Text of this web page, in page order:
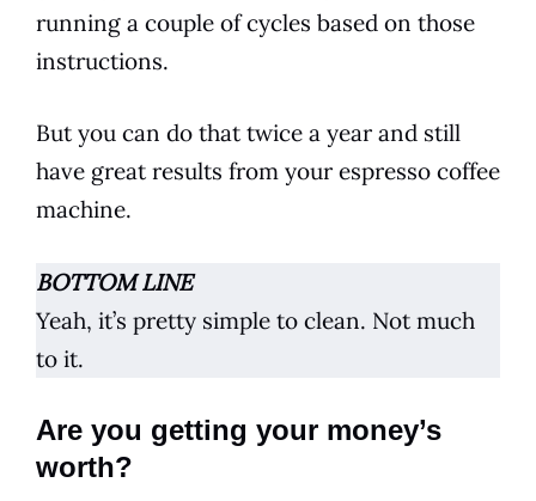
running a couple of cycles based on those
instructions.
But you can do that twice a year and still
have great results from your espresso coffee
machine.
BOTTOM LINE
Yeah, it’s pretty simple to clean. Not much
to it.
Are you getting your money’s
worth?